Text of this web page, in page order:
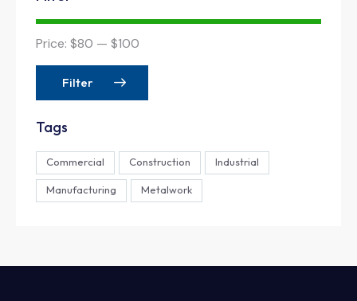
Filter
Price: $80 — $100
Tags
Commercial Construction Industrial
Manufacturing Metalwork